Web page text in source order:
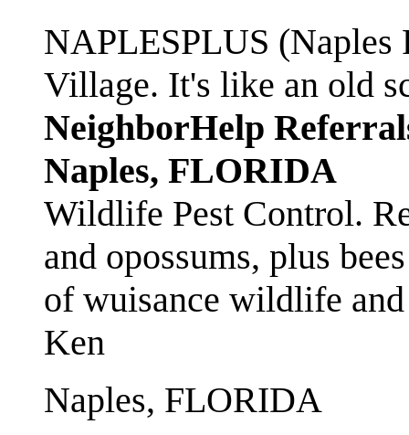
NAPLESPLUS
Village. It's like an old
NeighborHelp
Naples, FLORIDA
Wildlife Pest Control.
and opossums, plus
of wuisance wildlife
Ken
Naples, FLORIDA